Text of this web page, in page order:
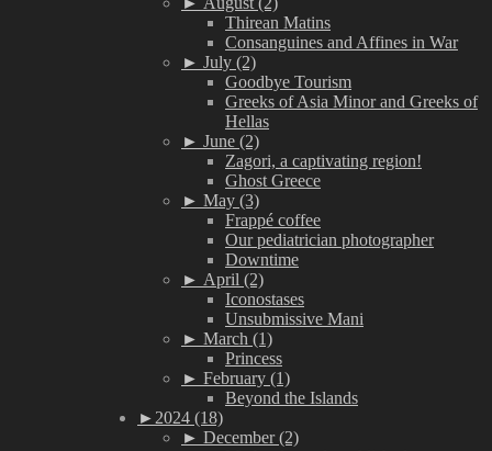
Thirean Matins
Consanguines and Affines in War
► July (2)
Goodbye Tourism
Greeks of Asia Minor and Greeks of
Hellas
► June (2)
Zagori, a captivating region!
Ghost Greece
► May (3)
Frappé coffee
Our pediatrician photographer
Downtime
► April (2)
Iconostases
Unsubmissive Mani
► March (1)
Princess
► February (1)
Beyond the Islands
► 2024 (18)
► December (2)